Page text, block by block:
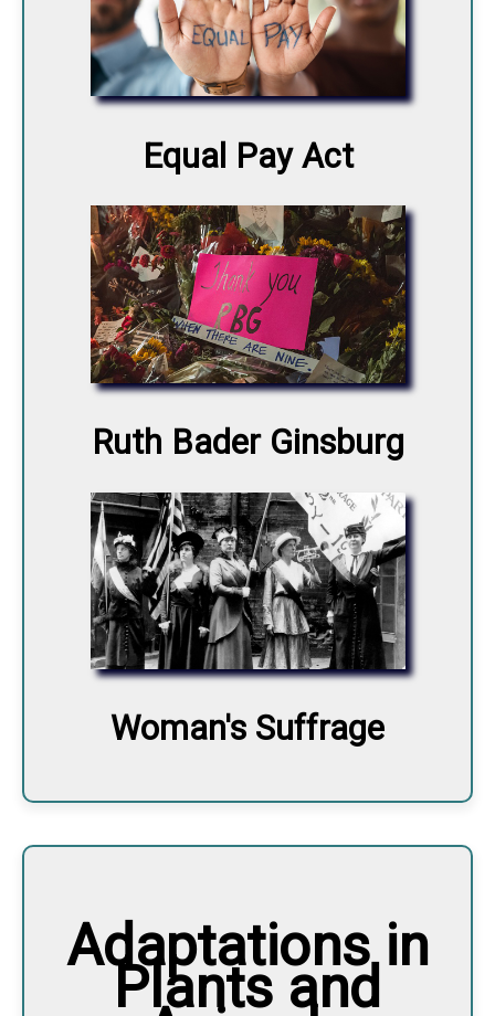
Equal Pay Act
Ruth Bader Ginsburg
Woman's Suffrage
Adaptations in
Plants and